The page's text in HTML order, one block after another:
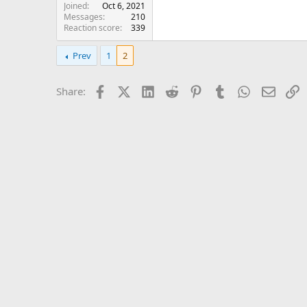
Joined
Oct 6, 2021
Messages
210
Reaction score
339
Prev 1 2
Share: FacebookX (Twitter)
LinkedIn
Reddit PinterestTumblr WhatsApp
Email